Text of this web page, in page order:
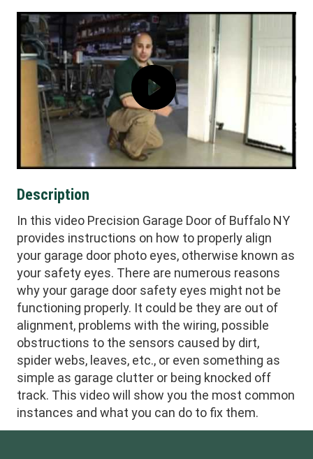
Description
In this video Precision Garage Door of Buffalo NY
provides instructions on how to properly align
your garage door photo eyes, otherwise known as
your safety eyes. There are numerous reasons
why your garage door safety eyes might not be
functioning properly. It could be they are out of
alignment, problems with the wiring, possible
obstructions to the sensors caused by dirt,
spider webs, leaves, etc., or even something as
simple as garage clutter or being knocked off
track. This video will show you the most common
instances and what you can do to fix them.